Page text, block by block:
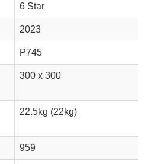
6 Star
2023
P745
300 x 300
22.5kg (22kg)
959